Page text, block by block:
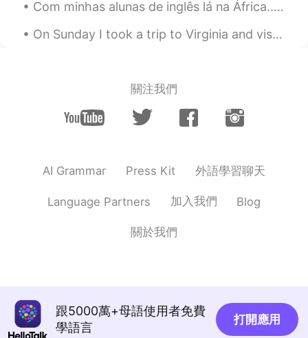
PT EN
@Markbig heart
ES EN
🤣🤣🤣🤣🤣🤣
EN ESCNPT
@Alma
Com minhas alunas de inglês lá na África... nossa°! tô com saudades delas, filhas de Deus cheias ...
On Sunday I took a trip to Virginia and visited the Rockfish Gap Hawk Watch where they count migr...
關注我們
AI Grammar Press Kit 外語學習聊天
Language Partners 加入我們 Blog
關於我們
跟5000萬+母語使用者免費
學語言
打開應用